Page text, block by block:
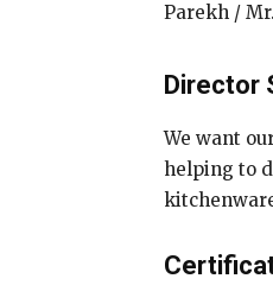
Parekh /
Director
We want
helping to